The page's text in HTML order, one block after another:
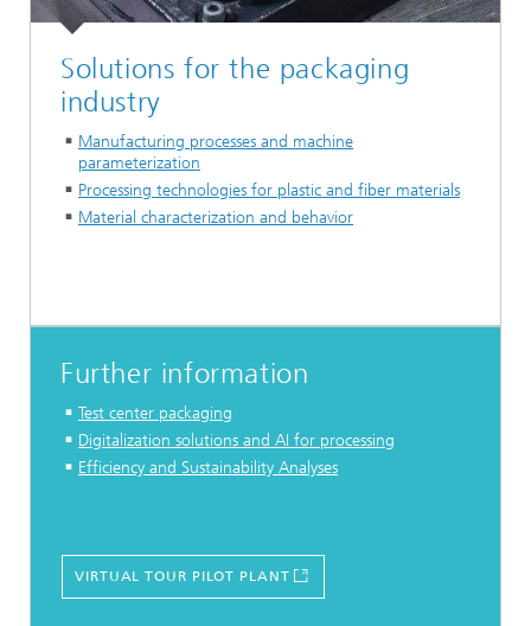
Solutions for the packaging
industry
Manufacturing processes and machine
parameterization
Processing technologies for plastic and fiber materials
Material characterization and behavior
Further information
Test center packaging
Digitalization solutions and AI for processing
Efficiency and Sustainability Analyses
VIRTUAL TOUR PILOT PLANT